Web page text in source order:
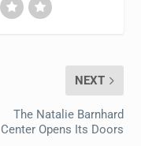
NEXT
The Natalie Barnhard
Center Opens Its Doors